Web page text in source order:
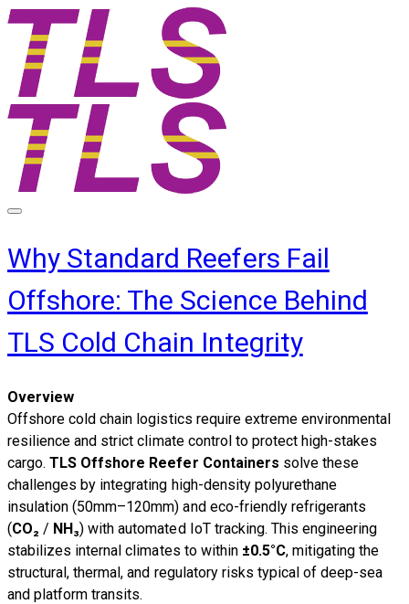
Why Standard Reefers Fail
Offshore: The Science Behind
TLS Cold Chain Integrity
​Overview
Offshore cold chain logistics require extreme environmental
resilience and strict climate control to protect high-stakes
cargo.TLS Offshore Reefer Containers solve these
challenges by integrating high-density polyurethane
insulation (50mm–120mm) and eco-friendly refrigerants
(CO₂ / NH₃) with automated IoT tracking. This engineering
stabilizes internal climates to within ±0.5°C, mitigating the
structural, thermal, and regulatory risks typical of deep-sea
and platform transits.